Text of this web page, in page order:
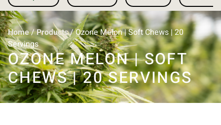
Home/Products/Ozone Melon | Soft Chews | 20
Servings
OZONE MELON | SOFT
CHEWS | 20 SERVINGS